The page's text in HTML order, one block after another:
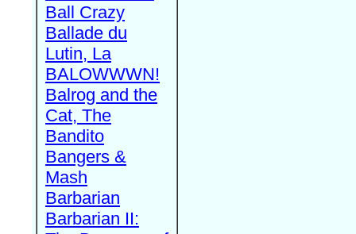
Ball Crazy
Ballade du
Lutin, La
BALOWWWN!
Balrog and the
Cat, The
Bandito
Bangers &
Mash
Barbarian
Barbarian II: